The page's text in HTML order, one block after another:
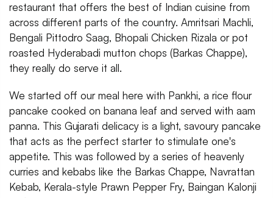
restaurant that offers the best of Indian cuisine from
across different parts of the country. Amritsari Machli,
Bengali Pittodro Saag, Bhopali Chicken Rizala or pot
roasted Hyderabadi mutton chops (Barkas Chappe),
they really do serve it all.
We started off our meal here with Pankhi, a rice flour
pancake cooked on banana leaf and served with aam
panna. This Gujarati delicacy is a light, savoury pancake
that acts as the perfect starter to stimulate one's
appetite. This was followed by a series of heavenly
curries and kebabs like the Barkas Chappe, Navrattan
Kebab, Kerala-style Prawn Pepper Fry, Baingan Kalonji